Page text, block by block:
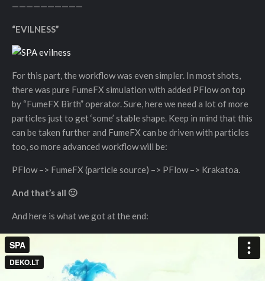
——————————
“EVILNESS”
For this part, the workflow was even simpler. In most shots,
there was pure FumeFX simulation with added PFlow on top
by “FumeFX Birth” operator. Sure, here we need a lot of more
particles just to get ‘some’ stable shape. Keep in mind that this
can be taken further and FumeFX can be driven with particles
too, so more advanced workflow will be:
PFlow –> FumeFX (particle source) –> PFlow –> Krakatoa.
And that’s all 🙂
And here is what we got at the end: